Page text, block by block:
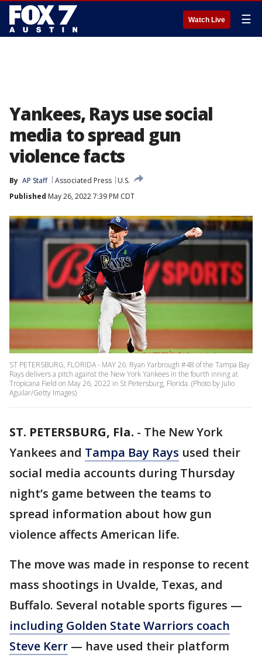
Watch Live ☰
Yankees, Rays use social
media to spread gun
violence facts
By AP Staff Associated Press
U.S.
Published May 26, 2022 7:39 PM CDT
ST PETERSBURG, FLORIDA - MAY 26: Ryan Yarbrough #48 of the Tampa Bay
Rays delivers a pitch against the New York Yankees in the fourth inning at
Tropicana Field on May 26, 2022 in St Petersburg, Florida. (Photo by Julio
Aguilar/Getty Images)
ST. PETERSBURG, Fla. - The New York
Yankees and Tampa Bay Rays used their
social media accounts during Thursday
night’s game between the teams to
spread information about how gun
violence affects American life.
The move was made in response to recent
mass shootings in Uvalde, Texas, and
Buffalo. Several notable sports figures —
including Golden State Warriors coach
Steve Kerr — have used their platform